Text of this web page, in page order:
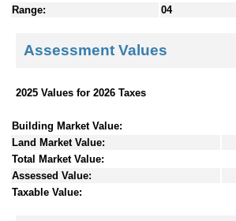
Range:
04
Assessment Values
2025 Values for 2026 Taxes
Building Market Value:
Land Market Value:
Total Market Value:
Assessed Value:
Taxable Value: